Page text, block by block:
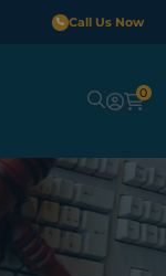
Call Us Now
0